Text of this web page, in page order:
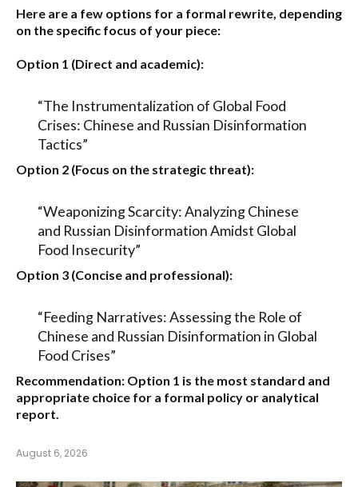
Here are a few options for a formal rewrite, depending
on the specific focus of your piece:
Option 1 (Direct and academic):
“The Instrumentalization of Global Food
Crises: Chinese and Russian Disinformation
Tactics”
Option 2 (Focus on the strategic threat):
“Weaponizing Scarcity: Analyzing Chinese
and Russian Disinformation Amidst Global
Food Insecurity”
Option 3 (Concise and professional):
“Feeding Narratives: Assessing the Role of
Chinese and Russian Disinformation in Global
Food Crises”
Recommendation: Option 1 is the most standard and
appropriate choice for a formal policy or analytical
report.
August 6, 2026